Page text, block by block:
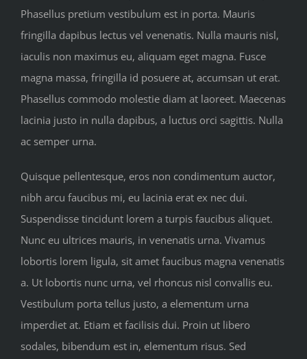
Phasellus pretium vestibulum est in porta. Mauris
fringilla dapibus lectus vel venenatis. Nulla mauris nisl,
iaculis non maximus eu, aliquam eget magna. Fusce
magna massa, fringilla id posuere at, accumsan ut erat.
Phasellus commodo molestie diam at laoreet. Maecenas
lacinia justo in nulla dapibus, a luctus orci sagittis. Nulla
ac semper urna.
Quisque pellentesque, eros non condimentum auctor,
nibh arcu faucibus mi, eu lacinia erat ex nec dui.
Suspendisse tincidunt lorem a turpis faucibus aliquet.
Nunc eu ultrices mauris, in venenatis urna. Vivamus
lobortis lorem ligula, sit amet faucibus magna venenatis
a. Ut lobortis nunc urna, vel rhoncus nisl convallis eu.
Vestibulum porta tellus justo, a elementum urna
imperdiet at. Etiam et facilisis dui. Proin ut libero
sodales, bibendum est in, elementum risus. Sed